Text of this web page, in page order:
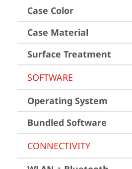
Case Color
Case Material
Surface Treatment
SOFTWARE
Operating System
Bundled Software
CONNECTIVITY